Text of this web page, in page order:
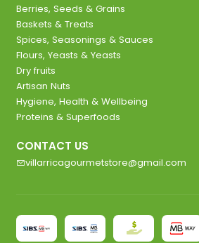
Berries, Seeds & Grains
Baskets & Treats
Spices, Seasonings & Sauces
Flours, Yeasts & Yeasts
Dry fruits
Artisan Nuts
Hygiene, Health & Wellbeing
Proteins & Superfoods
CONTACT US
villarricagourmetstore@gmail.com